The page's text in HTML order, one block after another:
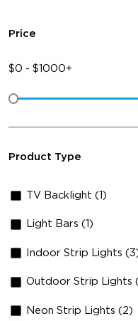
Price
$0 - $1000+
Product Type
TV Backlight (1)
Light Bars (1)
Indoor Strip Lights
Outdoor Strip Lights
Neon Strip Lights (2)